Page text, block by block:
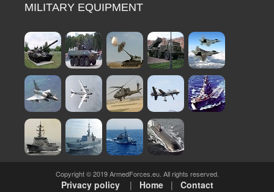
MILITARY EQUIPMENT
Copyright © 2019 ArmedForces.eu. All rights reserved.
Privacy policy | Home| Contact